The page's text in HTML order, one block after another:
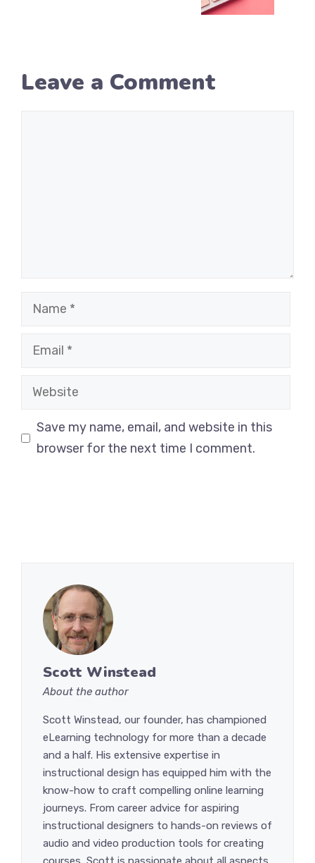
Leave a Comment
Name
Email
Website
Save my name, email, and website in this
browser for the next time I comment.
Scott Winstead
About the author
Scott Winstead, our founder, has championed
eLearning technology for more than a decade
and a half. His extensive expertise in
instructional design has equipped him with the
know-how to craft compelling online learning
journeys. From career advice for aspiring
instructional designers to hands-on reviews of
audio and video production tools for creating